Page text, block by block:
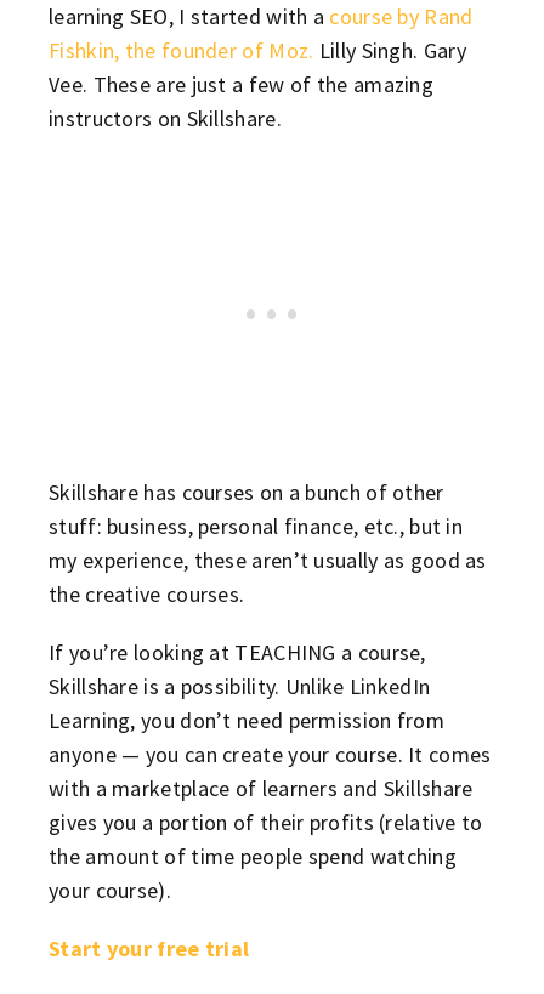
learning SEO, I started with a course by Rand
Fishkin, the founder of Moz. Lilly Singh. Gary
Vee. These are just a few of the amazing
instructors on Skillshare.
Skillshare has courses on a bunch of other
stuff: business, personal finance, etc., but in
my experience, these aren’t usually as good as
the creative courses.
If you’re looking at TEACHING a course,
Skillshare is a possibility. Unlike LinkedIn
Learning, you don’t need permission from
anyone — you can create your course. It comes
with a marketplace of learners and Skillshare
gives you a portion of their profits (relative to
the amount of time people spend watching
your course).
Start your free trial